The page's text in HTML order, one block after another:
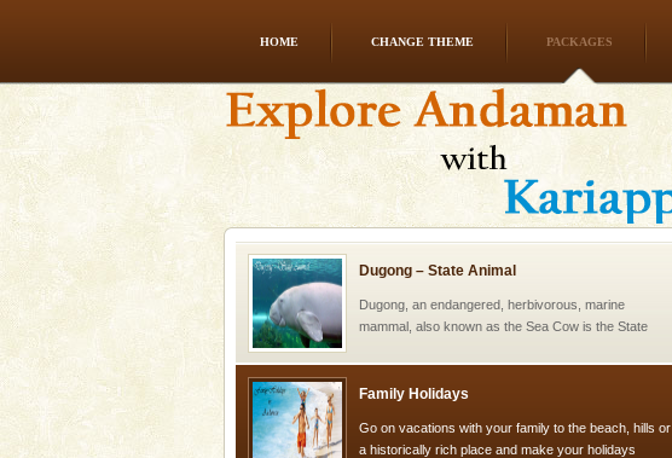
HOME CHANGE THEME PACKAGES
Only from the deck of a yacht will this tropical
paradise you have always dreamt of reveal itself to
you. With the constant trade winds fanning welc
Dugong – State Animal
Dugong, an endangered, herbivorous, marine
mammal, also known as the Sea Cow is the State
oth
Family Holidays
Go on vacations with your family to the beach, hills or
a historically rich place and make your holidays